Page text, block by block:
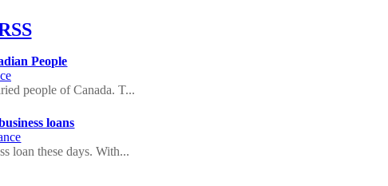
People
people of Canada. T...
loans
loan these days. With...